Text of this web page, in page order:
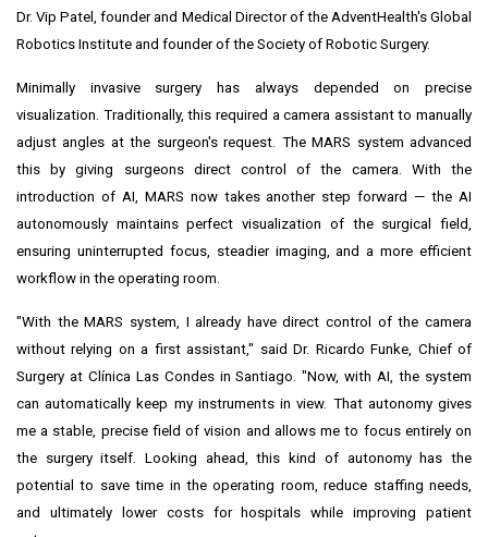
Dr. Vip Patel, founder and Medical Director of the AdventHealth's Global
Robotics Institute and founder of the Society of Robotic Surgery.
Minimally invasive surgery has always depended on precise
visualization. Traditionally, this required a camera assistant to manually
adjust angles at the surgeon's request. The MARS system advanced
this by giving surgeons direct control of the camera. With the
introduction of AI, MARS now takes another step forward — the AI
autonomously maintains perfect visualization of the surgical field,
ensuring uninterrupted focus, steadier imaging, and a more efficient
workflow in the operating room.
"With the MARS system, I already have direct control of the camera
without relying on a first assistant," said Dr. Ricardo Funke, Chief of
Surgery at Clínica Las Condes inSantiago. "Now, with AI, the system
can automatically keep my instruments in view. That autonomy gives
me a stable, precise field of vision and allows me to focus entirely on
the surgery itself. Looking ahead, this kind of autonomy has the
potential to save time in the operating room, reduce staffing needs,
and ultimately lower costs for hospitals while improving patient